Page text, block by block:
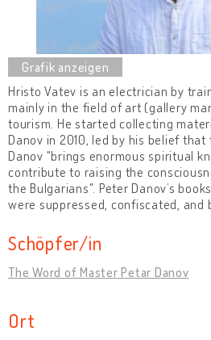
Hristo Vatev is an electrician by
mainly in the field of art (gallery
tourism. He started collecting
Danov in 2010, led by his belief
Danov "brings enormous spiritual
contribute to raising the
the Bulgarians". Peter Danov’s
were suppressed, confiscated, and
Schöpfer/in
The Word of Master Petar Danov
Ort